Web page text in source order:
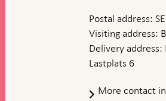
Postal address:
Visiting address:
Delivery address:
Lastplats 6
More contact